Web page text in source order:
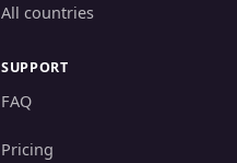
All countries
SUPPORT
FAQ
Pricing